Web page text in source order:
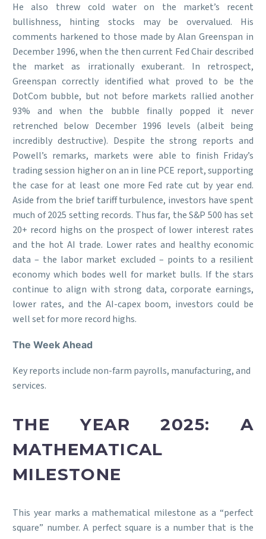
He also threw cold water on the market’s recent
bullishness, hinting stocks may be overvalued. His
comments harkened to those made by Alan Greenspan in
December 1996, when the then current Fed Chair described
the market as irrationally exuberant. In retrospect,
Greenspan correctly identified what proved to be the
DotCom bubble, but not before markets rallied another
93% and when the bubble finally popped it never
retrenched below December 1996 levels (albeit being
incredibly destructive). Despite the strong reports and
Powell’s remarks, markets were able to finish Friday’s
trading session higher on an in line PCE report, supporting
the case for at least one more Fed rate cut by year end.
Aside from the brief tariff turbulence, investors have spent
much of 2025 setting records. Thus far, the S&P 500 has set
20+ record highs on the prospect of lower interest rates
and the hot AI trade. Lower rates and healthy economic
data – the labor market excluded – points to a resilient
economy which bodes well for market bulls. If the stars
continue to align with strong data, corporate earnings,
lower rates, and the AI-capex boom, investors could be
well set for more record highs.
The Week Ahead
Key reports include non-farm payrolls, manufacturing, and
services.
THE YEAR 2025: A
MATHEMATICAL
MILESTONE
This year marks a mathematical milestone as a “perfect
square” number. A perfect square is a number that is the